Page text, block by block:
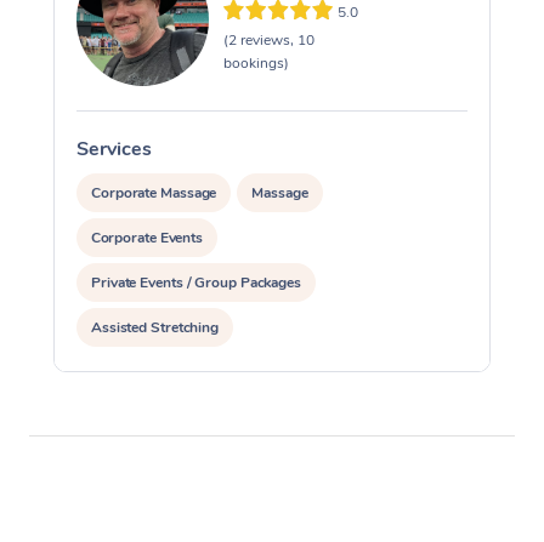
5.0
(2 reviews, 10
bookings)
Services
Corporate Massage Massage
Corporate Events
Private Events / Group Packages
Assisted Stretching